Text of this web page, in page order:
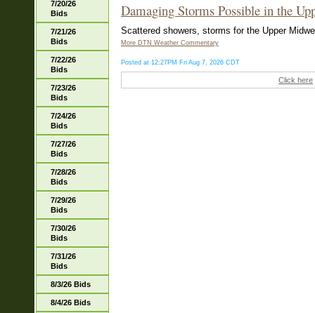
7/20/26
Bids
7/21/26
Bids
7/22/26
Bids
7/23/26
Bids
7/24/26
Bids
7/27/26
Bids
7/28/26
Bids
7/29/26
Bids
7/30/26
Bids
7/31/26
Bids
8/3/26 Bids
8/4/26 Bids
Damaging Storms Possible in the
Scattered showers, storms for the Upper
More DTN Weather Commentary
Posted at 12:27PM Fri Aug 7, 2026 CDT
Click here